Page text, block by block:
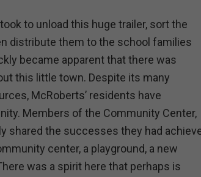
to unload this huge trailer, sort the
distribute them to the school families
became apparent that there was
this little town. Despite its many
McRoberts’ residents have
Members of the Community Center,
shared the successes they had
center, a playground, a new
was a spirit here that perhaps is